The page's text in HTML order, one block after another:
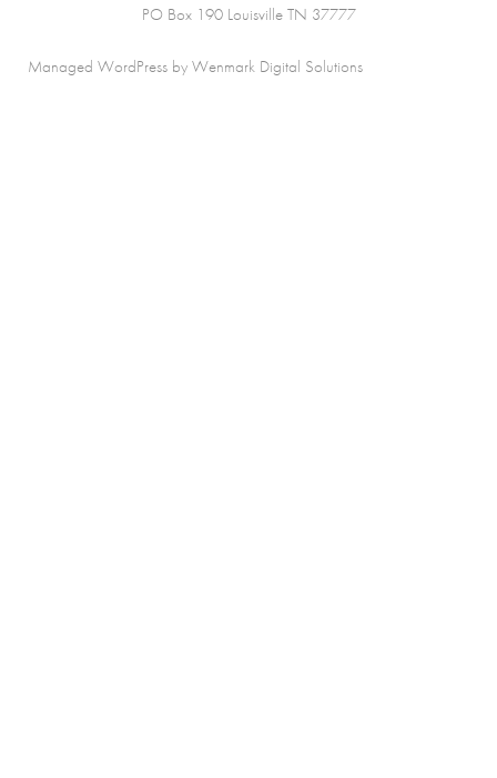
PO Box 190 Louisville TN 37777
Managed WordPress by Wenmark Digital Solutions